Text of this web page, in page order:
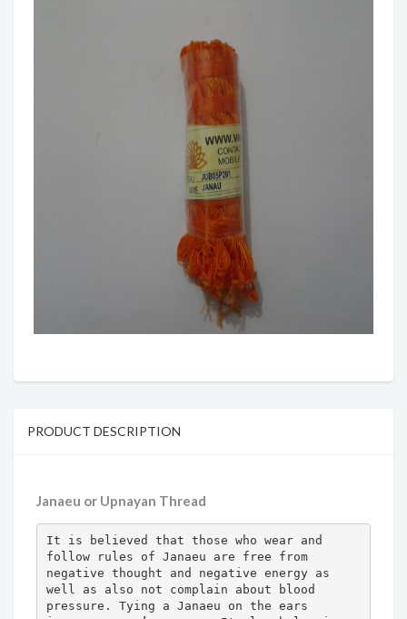
PRODUCT DESCRIPTION
Janaeu or Upnayan Thread
It is believed that those who wear and
follow rules of Janaeu are free from
negative thought and negative energy as
well as also not complain about blood
pressure. Tying a Janaeu on the ears